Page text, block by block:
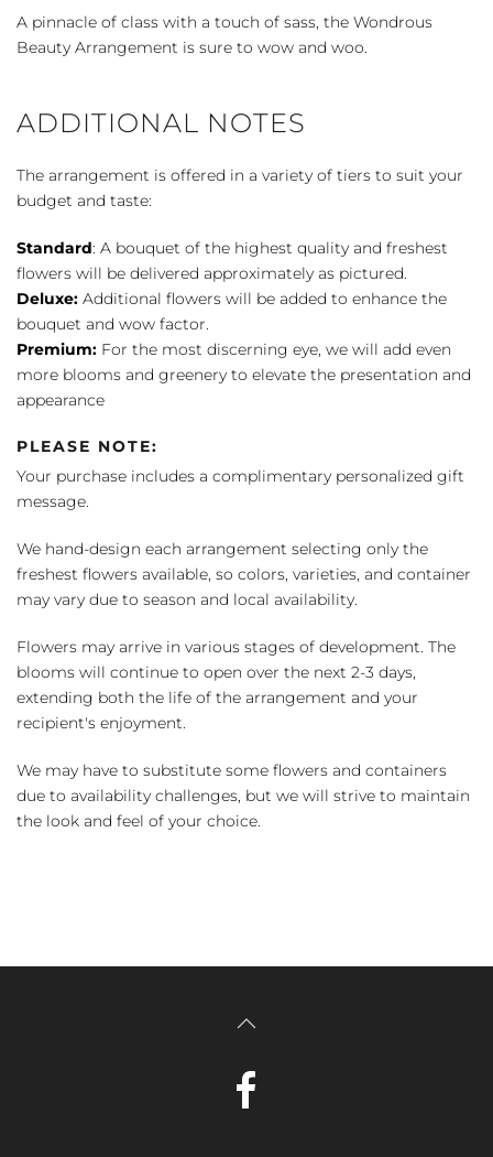
A pinnacle of class with a touch of sass, the Wondrous
Beauty Arrangement is sure to wow and woo.
ADDITIONAL NOTES
The arrangement is offered in a variety of tiers to suit your
budget and taste:
Standard: A bouquet of the highest quality and freshest
flowers will be delivered approximately as pictured.
Deluxe: Additional flowers will be added to enhance the
bouquet and wow factor.
Premium: For the most discerning eye, we will add even
more blooms and greenery to elevate the presentation and
appearance
PLEASE NOTE:
Your purchase includes a complimentary personalized gift
message.
We hand-design each arrangement selecting only the
freshest flowers available, so colors, varieties, and container
may vary due to season and local availability.
Flowers may arrive in various stages of development. The
blooms will continue to open over the next 2-3 days,
extending both the life of the arrangement and your
recipient's enjoyment.
We may have to substitute some flowers and containers
due to availability challenges, but we will strive to maintain
the look and feel of your choice.